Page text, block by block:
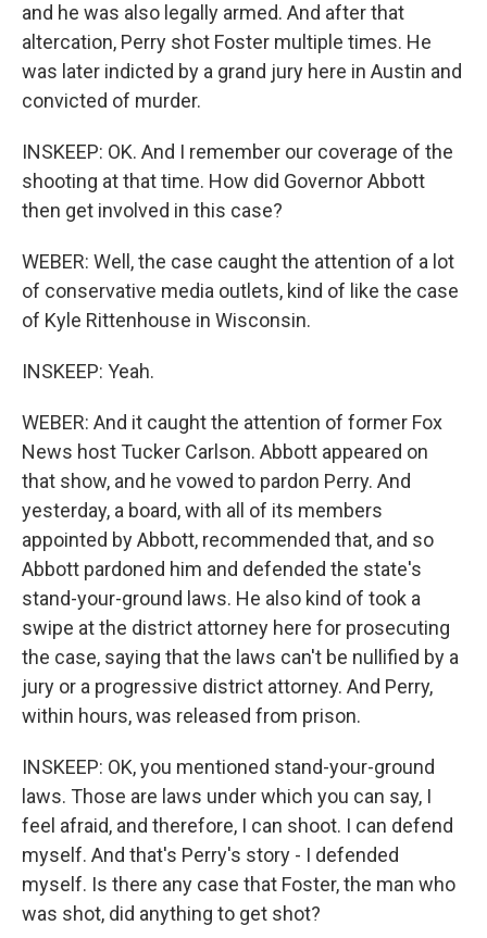
and he was also legally armed. And after that
altercation, Perry shot Foster multiple times. He
was later indicted by a grand jury here in Austin and
convicted of murder.
INSKEEP: OK. And I remember our coverage of the
shooting at that time. How did Governor Abbott
then get involved in this case?
WEBER: Well, the case caught the attention of a lot
of conservative media outlets, kind of like the case
of Kyle Rittenhouse in Wisconsin.
INSKEEP: Yeah.
WEBER: And it caught the attention of former Fox
News host Tucker Carlson. Abbott appeared on
that show, and he vowed to pardon Perry. And
yesterday, a board, with all of its members
appointed by Abbott, recommended that, and so
Abbott pardoned him and defended the state's
stand-your-ground laws. He also kind of took a
swipe at the district attorney here for prosecuting
the case, saying that the laws can't be nullified by a
jury or a progressive district attorney. And Perry,
within hours, was released from prison.
INSKEEP: OK, you mentioned stand-your-ground
laws. Those are laws under which you can say, I
feel afraid, and therefore, I can shoot. I can defend
myself. And that's Perry's story - I defended
myself. Is there any case that Foster, the man who
was shot, did anything to get shot?